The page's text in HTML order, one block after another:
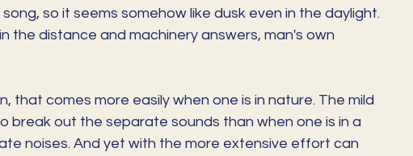
so it seems somehow like dusk even in the daylight.
the distance and machinery answers, man's own
that comes more easily when one is in nature. The mild
break out the separate sounds than when one is in a
noises. And yet with the more extensive effort can